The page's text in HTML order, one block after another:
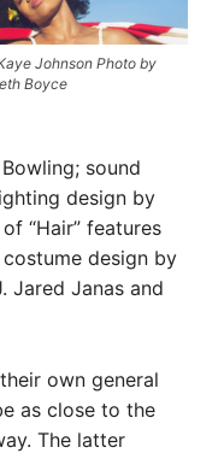
Johnson Photo by
Boyce
sound
design by
“Hair” features
design by
Jared Janas and
own general
as close to the
The latter